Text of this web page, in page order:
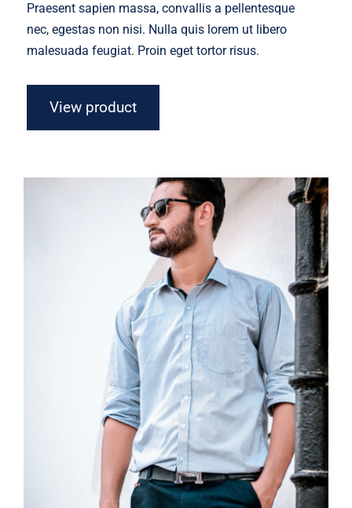
Praesent sapien massa, convallis a pellentesque
nec, egestas non nisi. Nulla quis lorem ut libero
malesuada feugiat. Proin eget tortor risus.
View product
Light Blue Shirt